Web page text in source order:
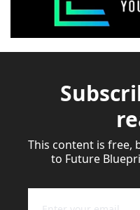
This content is free,
to Future